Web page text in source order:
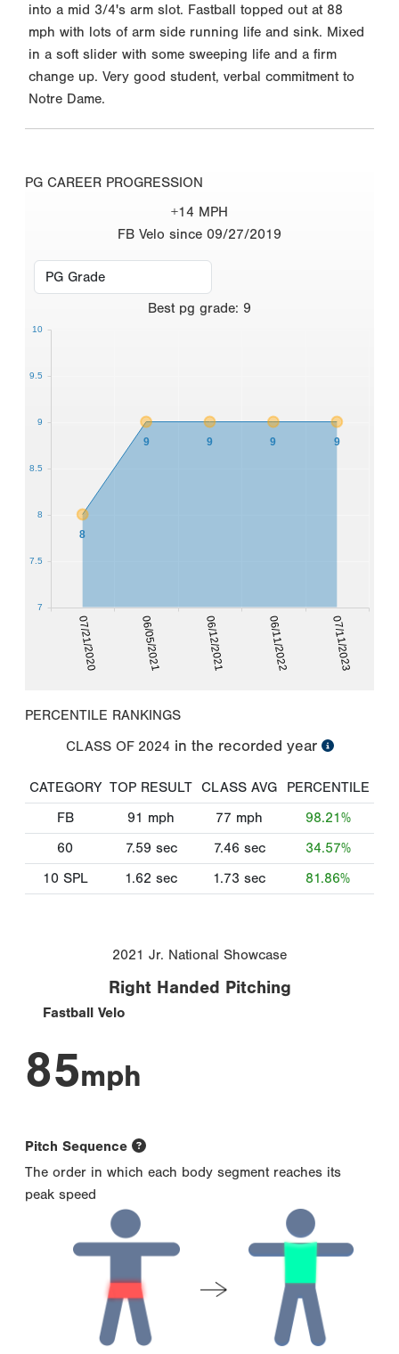
into a mid 3/4's arm slot. Fastball topped out at 88
mph with lots of arm side running life and sink. Mixed
in a soft slider with some sweeping life and a firm
change up. Very good student, verbal commitment to
Notre Dame.
PG CAREER PROGRESSION
+14 MPH
FB Velo since 09/27/2019
Best pg grade: 9
07/21/2020 06/05/2021 06/12/2021 06/11/2022 07/11/2023
8
9 9 9 9
7
7.5
8
8.5
9
9.5
10
PERCENTILE RANKINGS
CLASS OF 2024 in the recorded year
CATEGORY TOP RESULT CLASS AVG
PERCENTILE
FB
91 mph 77 mph
98.21%
60
7.59 sec 7.46 sec
34.57%
10 SPL
1.62 sec 1.73 sec 81.86%
2021 Jr. National Showcase
Right Handed Pitching
Fastball Velo
85mph
Pitch Sequence
The order in which each body segment reaches its
peak speed